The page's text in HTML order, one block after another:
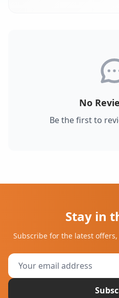
No
Be the first to
Stay in
Subscribe for the latest